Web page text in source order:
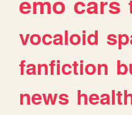
vocaloid
fanfiction
news